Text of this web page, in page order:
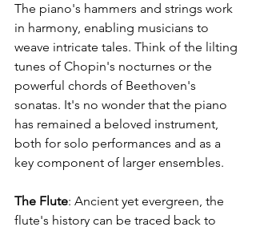
The piano's hammers and strings work
in harmony, enabling musicians to
weave intricate tales. Think of the lilting
tunes of Chopin's nocturnes or the
powerful chords of Beethoven's
sonatas. It's no wonder that the piano
has remained a beloved instrument,
both for solo performances and as a
key component of larger ensembles.
The Flute: Ancient yet evergreen, the
flute's history can be traced back to